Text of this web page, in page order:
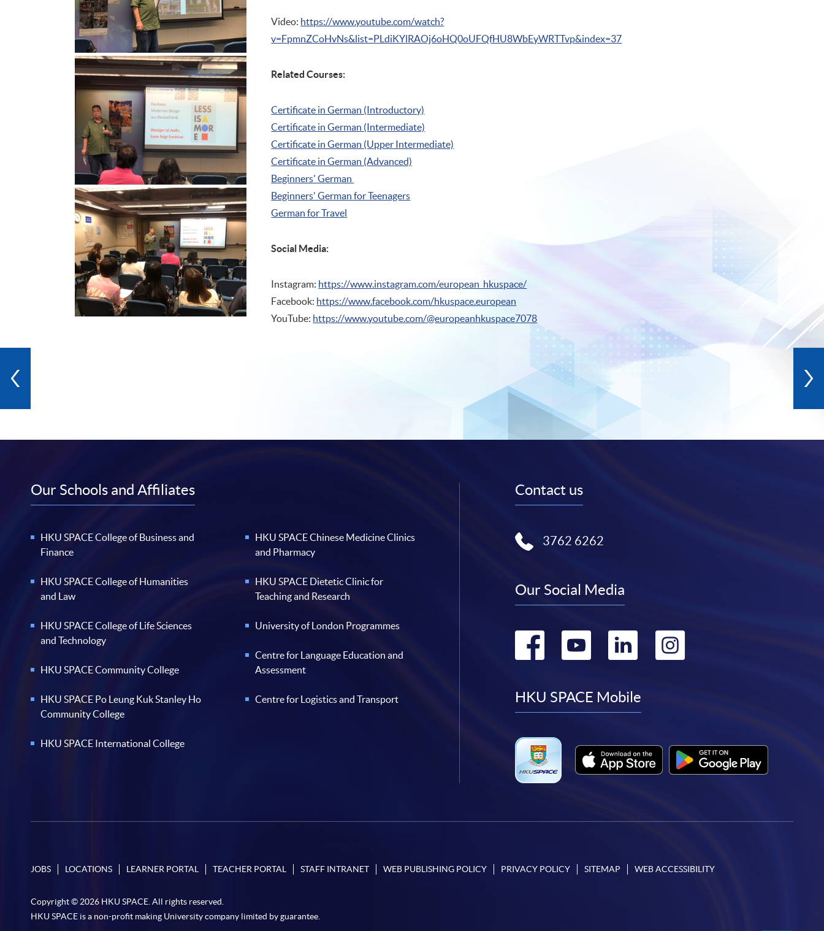
Video: https://www.youtube.com/watch?
v=FpmnZCoHvNs&list=PLdiKYlRAOj6oHQ0oUFQfHU8WbEyWRTTvp&index=37
Related Courses:
Certificate in German (Introductory)
Certificate in German (Intermediate)
Certificate in German (Upper Intermediate)
Certificate in German (Advanced)
Beginners' German
Beginners' German for Teenagers
German for Travel
Social Media:
Instagram: https://www.instagram.com/european_hkuspace/
Facebook: https://www.facebook.com/hkuspace.european
YouTube: https://www.youtube.com/@europeanhkuspace7078
Our Schools and Affiliates
HKU SPACE College of Business and
Finance
HKU SPACE College of Humanities
and Law
HKU SPACE College of Life Sciences
and Technology
HKU SPACE Community College
HKU SPACE Po Leung Kuk Stanley Ho
Community College
HKU SPACE International College
HKU SPACE Chinese Medicine Clinics
and Pharmacy
HKU SPACE Dietetic Clinic for
Teaching and Research
University of London Programmes
Centre for Language Education and
Assessment
Centre for Logistics and Transport
Contact us
3762 6262
Our Social Media
Go
facebook
Go
youtube
Go
linkedin
Go
HKU SPACE Mobile
JOBS LOCATIONS LEARNER PORTAL TEACHER PORTAL STAFF INTRANET WEB PUBLISHING POLICY PRIVACY POLICY SITEMAP WEB ACCESSIBILITY
Copyright © 2026 HKU SPACE. All rights reserved.
HKU SPACE is a non-profit making University company limited by guarantee.